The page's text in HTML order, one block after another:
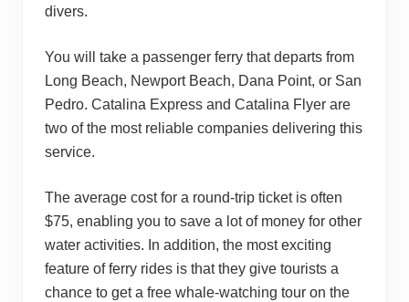
divers.
You will take a passenger ferry that departs from
Long Beach, Newport Beach, Dana Point, or San
Pedro. Catalina Express and Catalina Flyer are
two of the most reliable companies delivering this
service.
The average cost for a round-trip ticket is often
$75, enabling you to save a lot of money for other
water activities. In addition, the most exciting
feature of ferry rides is that they give tourists a
chance to get a free whale-watching tour on the